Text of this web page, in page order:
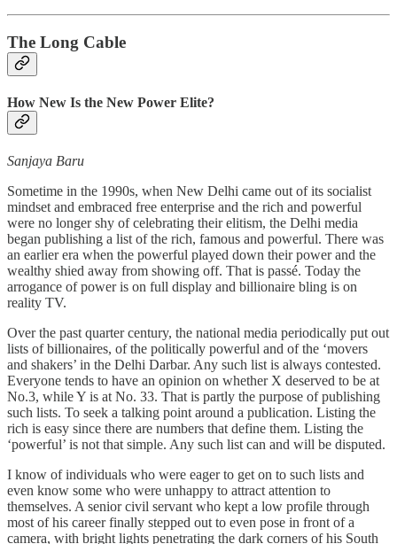
The Long Cable
How New Is the New Power Elite?
Sanjaya Baru
Sometime in the 1990s, when New Delhi came out of its socialist
mindset and embraced free enterprise and the rich and powerful
were no longer shy of celebrating their elitism, the Delhi media
began publishing a list of the rich, famous and powerful. There was
an earlier era when the powerful played down their power and the
wealthy shied away from showing off. That is passé. Today the
arrogance of power is on full display and billionaire bling is on
reality TV.
Over the past quarter century, the national media periodically put out
lists of billionaires, of the politically powerful and of the ‘movers
and shakers’ in the Delhi Darbar. Any such list is always contested.
Everyone tends to have an opinion on whether X deserved to be at
No.3, while Y is at No. 33. That is partly the purpose of publishing
such lists. To seek a talking point around a publication. Listing the
rich is easy since there are numbers that define them. Listing the
‘powerful’ is not that simple. Any such list can and will be disputed.
I know of individuals who were eager to get on to such lists and
even know some who were unhappy to attract attention to
themselves. A senior civil servant who kept a low profile through
most of his career finally stepped out to even pose in front of a
camera, with bright lights penetrating the dark corners of his South